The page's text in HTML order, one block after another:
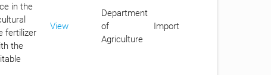
in the
fertilizer
the
View
Department
of
Agriculture
Import